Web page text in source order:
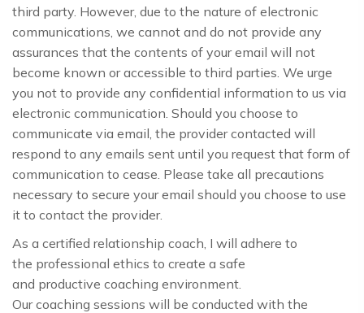
third party. However, due to the nature of electronic
communications, we cannot and do not provide any
assurances that the contents of your email will not
become known or accessible to third parties. We urge
you not to provide any confidential information to us via
electronic communication. Should you choose to
communicate via email, the provider contacted will
respond to any emails sent until you request that form of
communication to cease. Please take all precautions
necessary to secure your email should you choose to use
it to contact the provider.
As a certified relationship coach, I will adhere to
the professional ethics to create a safe
and productive coaching environment.
Our coaching sessions will be conducted with the